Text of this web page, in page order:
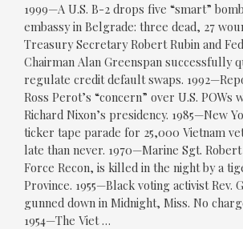
1999—A U.S. B-2 drops five “smart”
embassy in Belgrade: three dead, 27
Treasury Secretary Robert Rubin and
Chairman Alan Greenspan successfully
regulate credit default swaps.
Ross Perot’s “concern” over U.S. POWs
Richard Nixon’s presidency. 1985—New
ticker tape parade for 25,000 Vietnam
late than never. 1970—Marine Sgt.
Force Recon, is killed in the night by a
Province. 1955—Black voting activist Rev.
gunned down in Midnight, Miss. No
1954—The Viet …